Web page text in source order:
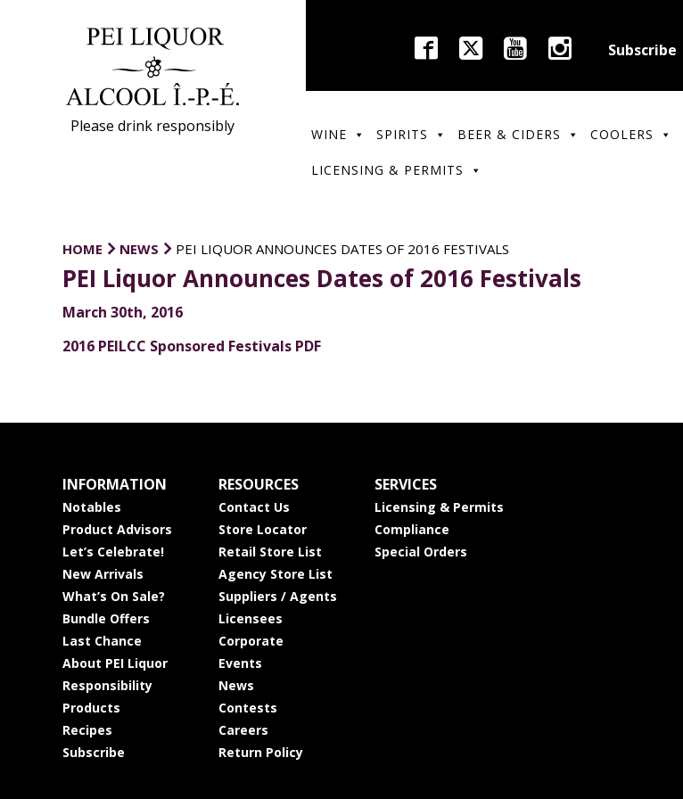
Please drink responsibly
Subscribe
WINE SPIRITS BEER & CIDERS COOLERS
LICENSING & PERMITS
HOME NEWS PEI LIQUOR ANNOUNCES DATES OF 2016 FESTIVALS
PEI Liquor Announces Dates of 2016 Festivals
March 30th, 2016
2016 PEILCC Sponsored Festivals PDF
INFORMATION
Notables
Product Advisors
Let’s Celebrate!
New Arrivals
What’s On Sale?
Bundle Offers
Last Chance
About PEI Liquor
Responsibility
Products
Recipes
Subscribe
RESOURCES
Contact Us
Store Locator
Retail Store List
Agency Store List
Suppliers / Agents
Licensees
Corporate
Events
News
Contests
Careers
Return Policy
SERVICES
Licensing & Permits
Compliance
Special Orders